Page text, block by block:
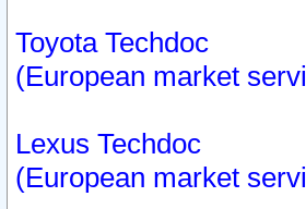
Toyota Techdoc
(European market
Lexus Techdoc
(European market